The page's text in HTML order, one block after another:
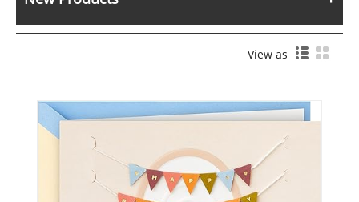
View as